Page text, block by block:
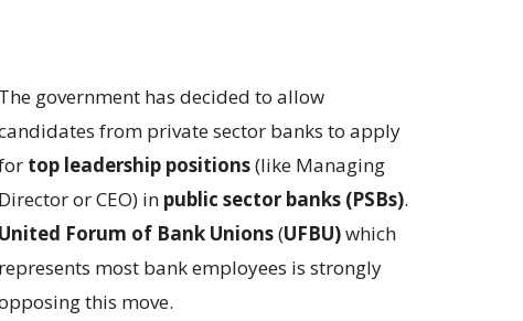
The government has decided to allow
from private sector banks to apply
top leadership positions(like Managing
Director or CEO) in public sector banks (PSBs).
United Forum of Bank Unions(UFBU)which
represents most bank employees is strongly
this move.